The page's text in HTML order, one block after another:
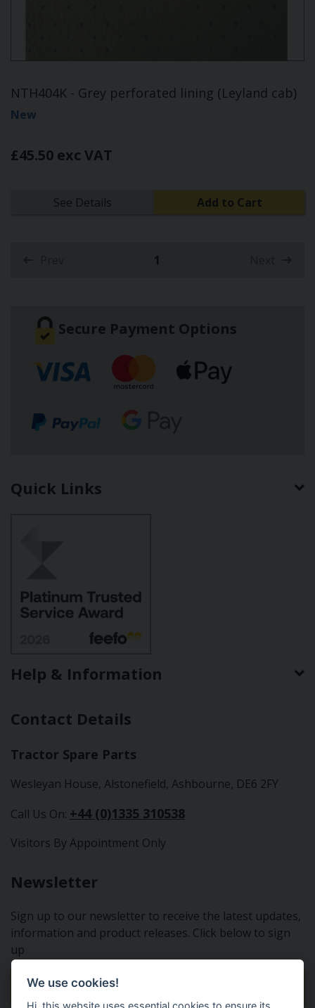
NTH404K - Grey perforated lining (Leyland cab)
New
£45.50 exc VAT
See Details Add to Cart
1(current)
Secure Payment Options
Quick Links
Help & Information
Contact Details
Tractor Spare Parts
Wesleyan House, Alstonefield, Ashbourne, DE6 2FY
Call Us On: +44 (0)1335 310538
Visitors By Appointment Only
Newsletter
Sign up to our newsletter to receive the latest updates,
information and product releases. Click below to sign
up
Sign Up To Our Newsletter
We use cookies!
Hi, this website uses essential cookies to ensure its